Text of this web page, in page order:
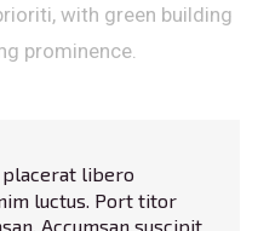
with green building
prominence.
libero
luctus. Port titor
Accumsan suscipit